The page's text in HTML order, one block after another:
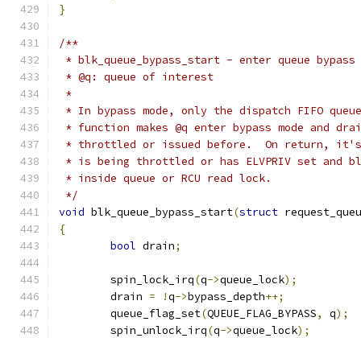
}
/**
* blk_queue_bypass_start - enter queue bypass
* @q: queue of interest
*
* In bypass mode, only the dispatch FIFO
* function makes @q enter bypass mode and
* throttled or issued before.  On return, it's
* is being throttled or has ELVPRIV set and
* inside queue or RCU read lock.
*/
void blk_queue_bypass_start(struct
{
bool drain;
	spin_lock_irq
(q->queue_lock);
	drain
= !q->bypass_depth++;
	queue_flag_set
(QUEUE_FLAG_BYPASS, q);
	spin_unlock_irq
(q->queue_lock);